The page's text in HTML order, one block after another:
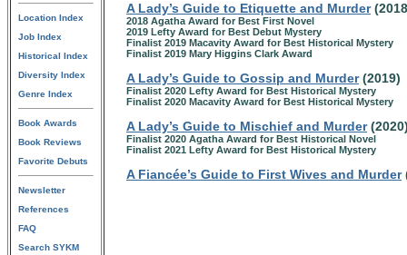
Location Index
Job Index
Historical Index
Diversity Index
Genre Index
Book Awards
Book Reviews
Favorite Debuts
Newsletter
References
FAQ
Search SYKM
A Lady’s Guide to Etiquette and Murder
2018 Agatha Award for Best First Novel
2019 Lefty Award for Best Debut Mystery
Finalist 2019 Macavity Award for Best Historical Mystery
Finalist 2019 Mary Higgins Clark Award
A Lady’s Guide to Gossip and Murder(2019)
Finalist 2020 Lefty Award for Best Historical Mystery
Finalist 2020 Macavity Award for Best Historical Mystery
A Lady’s Guide to Mischief and Murder
Finalist 2020 Agatha Award for Best Historical Novel
Finalist 2021 Lefty Award for Best Historical Mystery
A Fiancée’s Guide to First Wives and Murder